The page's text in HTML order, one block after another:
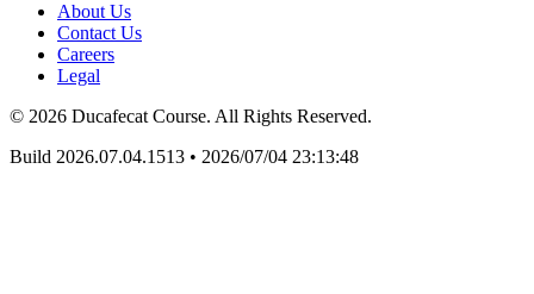
About Us
Contact Us
Careers
Legal
© 2026 Ducafecat Course. All Rights Reserved.
Build 2026.07.04.1513 • 2026/07/04 23:13:48